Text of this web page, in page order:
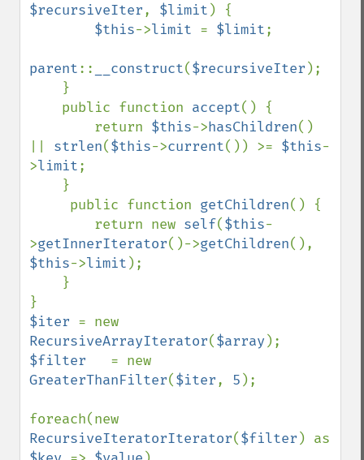
$recursiveIter, $limit ) {
$this->limit = $limit;
parent:: __construct($recursiveIter );
    public function
accept() {
        return
$this->hasChildren()
strlen($this->current()) >= $this-
>limit;
     public function
getChildren() {
        return new
self($this-
>getInnerIterator()->getChildren
$this->limit );
$iter
RecursiveArrayIterator($array
$filter
GreaterThanFilter($iter, 5 );
RecursiveIteratorIterator($filter